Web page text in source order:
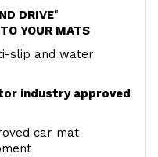
DRIVE"
YOUR MATS
slip and water
industry approved
car mat